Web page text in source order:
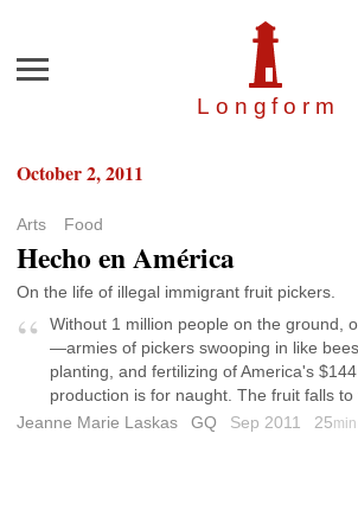
Longfor m
Menu
October 2, 2011
Arts Food
Hecho en América
On the life of illegal immigrant fruit pickers.
Without 1 million people on the ground,
—armies of pickers swooping in like
planting, and fertilizing of America's
production is for naught. The fruit falls
Jeanne Marie Laskas
GQ Sep 2011 25min